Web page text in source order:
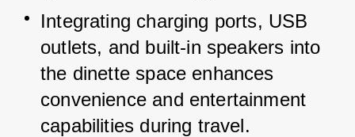
Integrating charging ports, USB
outlets, and built-in speakers into
the dinette space enhances
convenience and entertainment
capabilities during travel.